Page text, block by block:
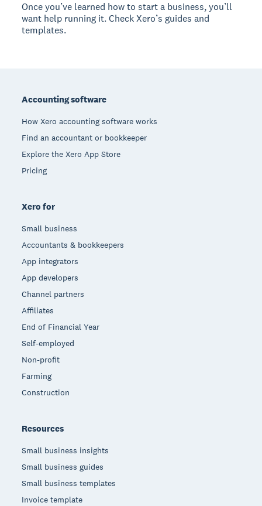
Once you’ve learned how to start a business, you’ll
want help running it. Check Xero’s guides and
templates.
Accounting software
How Xero accounting software works
Find an accountant or bookkeeper
Explore the Xero App Store
Pricing
Xero for
Small business
Accountants & bookkeepers
App integrators
App developers
Channel partners
Affiliates
End of Financial Year
Self-employed
Non-profit
Farming
Construction
Resources
Small business insights
Small business guides
Small business templates
Invoice template